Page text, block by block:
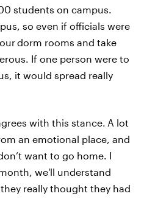
students on campus.
so even if officials were
dorm rooms and take
If one person were to
it would spread really
with this stance. A lot
an emotional place, and
want to go home. I
we'll understand
really thought they had